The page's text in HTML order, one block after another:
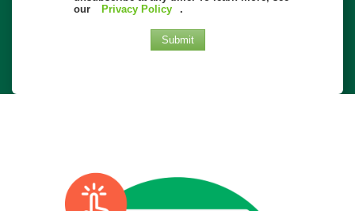
our
Privacy Policy .
Submit